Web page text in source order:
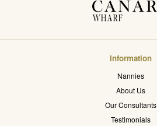
Information
Nannies
About Us
Our Consultants
Testimonials